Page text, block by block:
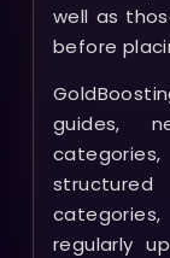
well as
before
guides,
regularly